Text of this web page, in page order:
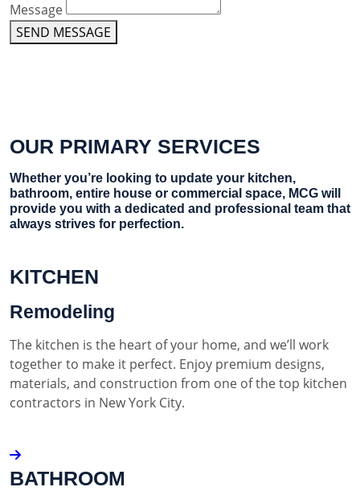
Message
SEND MESSAGE
OUR PRIMARY SERVICES
Whether you’re looking to update your kitchen,
bathroom, entire house or commercial space, MCG will
provide you with a dedicated and professional team that
always strives for perfection.
KITCHEN
Remodeling
The kitchen is the heart of your home, and we’ll work
together to make it perfect. Enjoy premium designs,
materials, and construction from one of the top kitchen
contractors in New York City.
BATHROOM